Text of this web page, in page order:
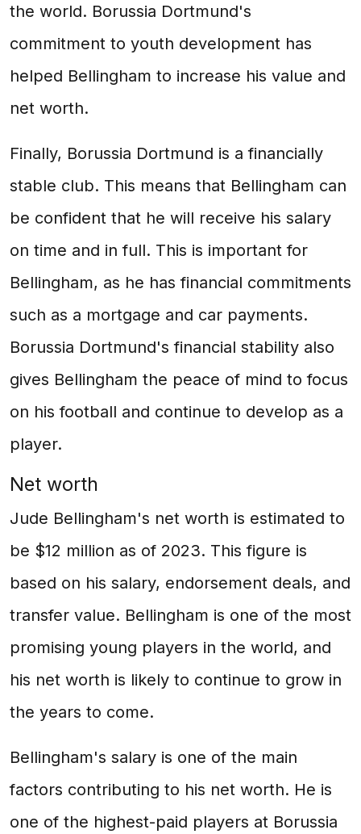
the world. Borussia Dortmund's
commitment to youth development has
helped Bellingham to increase his value and
net worth.
Finally, Borussia Dortmund is a financially
stable club. This means that Bellingham can
be confident that he will receive his salary
on time and in full. This is important for
Bellingham, as he has financial commitments
such as a mortgage and car payments.
Borussia Dortmund's financial stability also
gives Bellingham the peace of mind to focus
on his football and continue to develop as a
player.
Net worth
Jude Bellingham's net worth is estimated to
be $12 million as of 2023. This figure is
based on his salary, endorsement deals, and
transfer value. Bellingham is one of the most
promising young players in the world, and
his net worth is likely to continue to grow in
the years to come.
Bellingham's salary is one of the main
factors contributing to his net worth. He is
one of the highest-paid players at Borussia